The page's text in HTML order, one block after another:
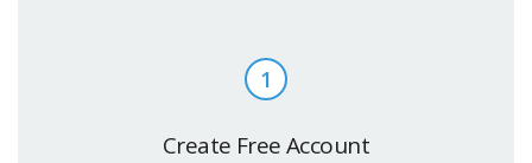
1
Create Free Account